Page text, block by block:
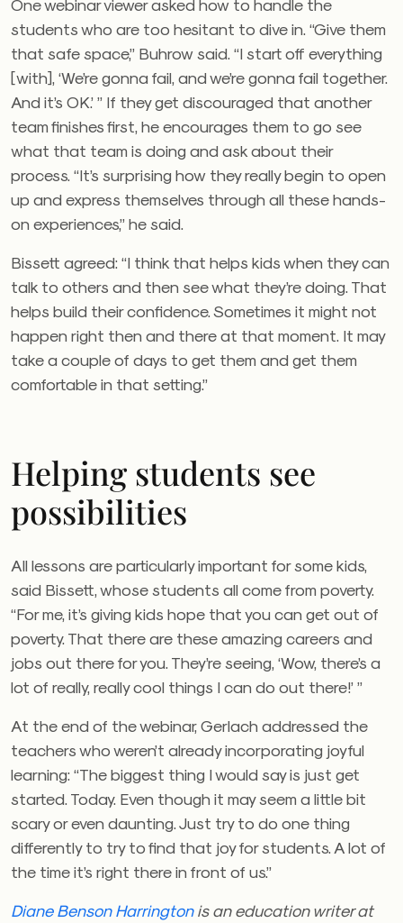
One webinar viewer asked how to handle the
students who are too hesitant to dive in. “Give them
that safe space,” Buhrow said. “I start off everything
[with], ‘We’re gonna fail, and we’re gonna fail together.
And it’s OK.’ ” If they get discouraged that another
team finishes first, he encourages them to go see
what that team is doing and ask about their
process. “It’s surprising how they really begin to open
up and express themselves through all these hands-
on experiences,” he said.
Bissett agreed: “I think that helps kids when they can
talk to others and then see what they’re doing. That
helps build their confidence. Sometimes it might not
happen right then and there at that moment. It may
take a couple of days to get them and get them
comfortable in that setting.”
Helping students see
possibilities
All lessons are particularly important for some kids,
said Bissett, whose students all come from poverty.
“For me, it’s giving kids hope that you can get out of
poverty. That there are these amazing careers and
jobs out there for you. They’re seeing, ‘Wow, there’s a
lot of really, really cool things I can do out there!’ ”
At the end of the webinar, Gerlach addressed the
teachers who weren’t already incorporating joyful
learning: “The biggest thing I would say is just get
started. Today. Even though it may seem a little bit
scary or even daunting. Just try to do one thing
differently to try to find that joy for students. A lot of
the time it’s right there in front of us.”
Diane Benson Harringtonis an education writer at